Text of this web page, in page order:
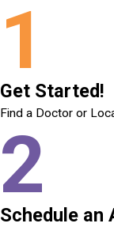
1
Get Started!
Find a Doctor or
2
Schedule an